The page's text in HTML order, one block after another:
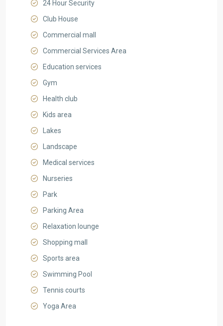
24 Hour Security
Club House
Commercial mall
Commercial Services Area
Education services
Gym
Health club
Kids area
Lakes
Landscape
Medical services
Nurseries
Park
Parking Area
Relaxation lounge
Shopping mall
Sports area
Swimming Pool
Tennis courts
Yoga Area